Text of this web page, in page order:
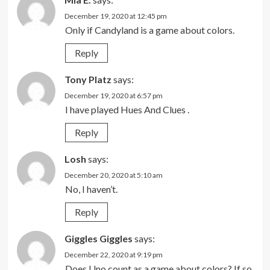
December 19, 2020 at 12:45 pm
Only if Candyland is a game about colors.
Reply
Tony Platz says:
December 19, 2020 at 6:57 pm
I have played Hues And Clues .
Reply
Losh says:
December 20, 2020 at 5:10 am
No, I haven’t.
Reply
Giggles Giggles says:
December 22, 2020 at 9:19 pm